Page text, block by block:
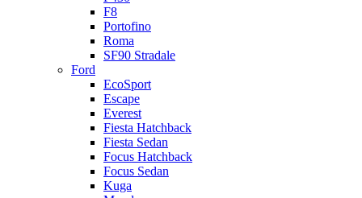
F8
Portofino
Roma
SF90 Stradale
Ford
EcoSport
Escape
Everest
Fiesta Hatchback
Fiesta Sedan
Focus Hatchback
Focus Sedan
Kuga